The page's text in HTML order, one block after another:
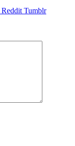
Reddit Tumblr